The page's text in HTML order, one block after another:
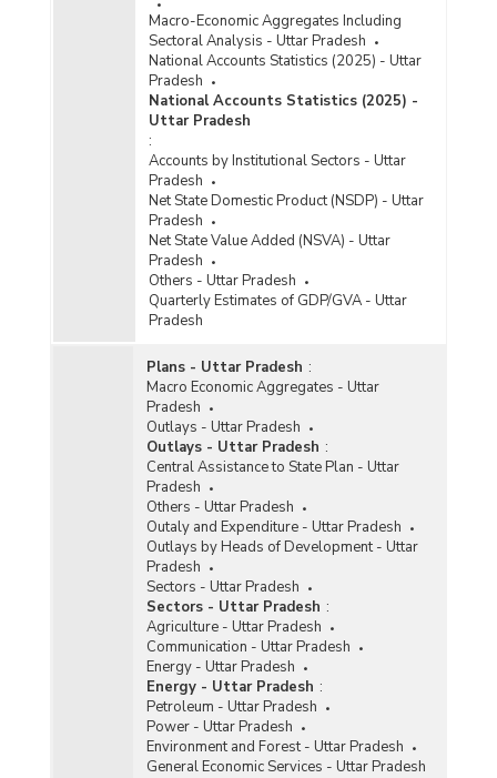
Macro-Economic Aggregates Including
Sectoral Analysis - Uttar Pradesh
National Accounts Statistics (2025) - Uttar
Pradesh
National Accounts Statistics (2025) -
Uttar Pradesh
:
Accounts by Institutional Sectors - Uttar
Pradesh
Net State Domestic Product (NSDP) - Uttar
Pradesh
Net State Value Added (NSVA) - Uttar
Pradesh
Others - Uttar Pradesh
Quarterly Estimates of GDP/GVA - Uttar
Pradesh
Plans - Uttar Pradesh :
Macro Economic Aggregates - Uttar
Pradesh
Outlays - Uttar Pradesh
Outlays - Uttar Pradesh :
Central Assistance to State Plan - Uttar
Pradesh
Others - Uttar Pradesh
Outaly and Expenditure - Uttar Pradesh
Outlays by Heads of Development - Uttar
Pradesh
Sectors - Uttar Pradesh
Sectors - Uttar Pradesh :
Agriculture - Uttar Pradesh
Communication - Uttar Pradesh
Energy - Uttar Pradesh
Energy - Uttar Pradesh :
Petroleum - Uttar Pradesh
Power - Uttar Pradesh
Environment and Forest - Uttar Pradesh
General Economic Services - Uttar Pradesh